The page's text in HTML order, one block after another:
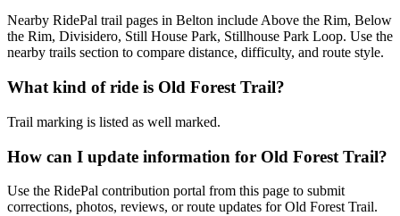
Nearby RidePal trail pages in Belton include Above the Rim, Below
the Rim, Divisidero, Still House Park, Stillhouse Park Loop. Use the
nearby trails section to compare distance, difficulty, and route style.
What kind of ride is Old Forest Trail?
Trail marking is listed as well marked.
How can I update information for Old Forest Trail?
Use the RidePal contribution portal from this page to submit
corrections, photos, reviews, or route updates for Old Forest Trail.